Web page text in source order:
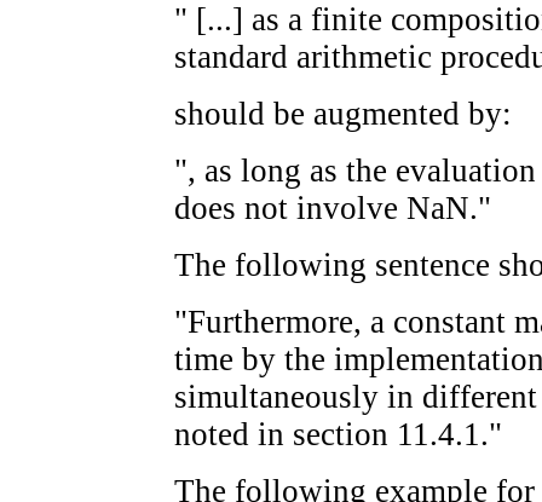
" [...] as a finite
standard arithmetic
should be augmented by:
", as long as the
does not involve NaN."
The following sentence
"Furthermore, a constant
time by the
simultaneously in
noted in section 11.4.1."
The following example for